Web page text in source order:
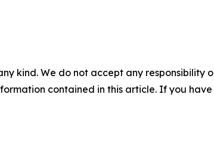
kind. We do not accept any
contained in this article. If you